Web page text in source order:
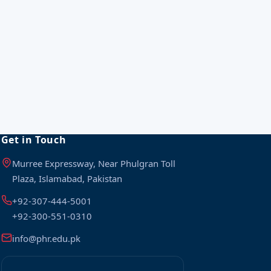
Get in Touch
Murree Expressway, Near Phulgran Toll
Plaza, Islamabad, Pakistan
+92-307-444-5001
+92-300-551-0310
info@phr.edu.pk